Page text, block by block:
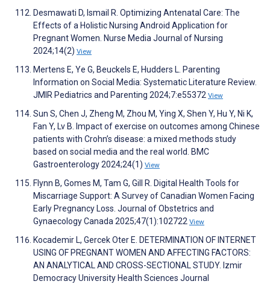
Desmawati D, Ismail R. Optimizing Antenatal Care: The
Effects of a Holistic Nursing Android Application for
Pregnant Women. Nurse Media Journal of Nursing
2024;14(2) View
Mertens E, Ye G, Beuckels E, Hudders L. Parenting
Information on Social Media: Systematic Literature Review.
JMIR Pediatrics and Parenting 2024;7:e55372 View
Sun S, Chen J, Zheng M, Zhou M, Ying X, Shen Y, Hu Y, Ni K,
Fan Y, Lv B. Impact of exercise on outcomes among Chinese
patients with Crohn’s disease: a mixed methods study
based on social media and the real world. BMC
Gastroenterology 2024;24(1) View
Flynn B, Gomes M, Tam G, Gill R. Digital Health Tools for
Miscarriage Support: A Survey of Canadian Women Facing
Early Pregnancy Loss. Journal of Obstetrics and
Gynaecology Canada 2025;47(1):102722 View
Kocademir L, Gercek Oter E. DETERMINATION OF INTERNET
USING OF PREGNANT WOMEN AND AFFECTING FACTORS:
AN ANALYTICAL AND CROSS-SECTIONAL STUDY. Izmir
Democracy University Health Sciences Journal